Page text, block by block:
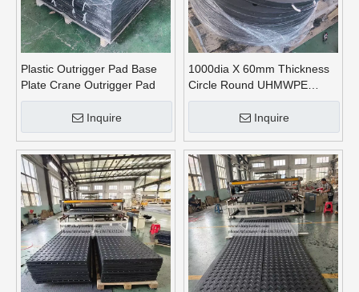
Plastic Outrigger Pad Base
Plate Crane Outrigger Pad
Inquire
1000dia X 60mm Thickness
Circle Round UHMWPE
Crane Outrigger Pads
Inquire